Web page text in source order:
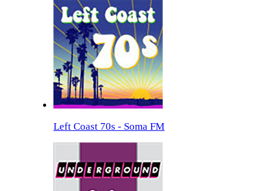
Left Coast 70s - Soma FM